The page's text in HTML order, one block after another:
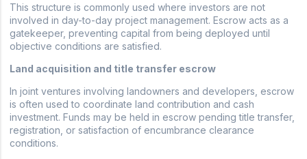
This structure is commonly used where investors are not
involved in day-to-day project management. Escrow acts as a
gatekeeper, preventing capital from being deployed until
objective conditions are satisfied.
Land acquisition and title transfer escrow
In joint ventures involving landowners and developers, escrow
is often used to coordinate land contribution and cash
investment. Funds may be held in escrow pending title transfer,
registration, or satisfaction of encumbrance clearance
conditions.